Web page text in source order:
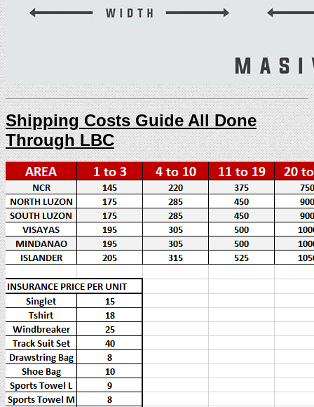
Shipping Costs Guide All Done
Through LBC